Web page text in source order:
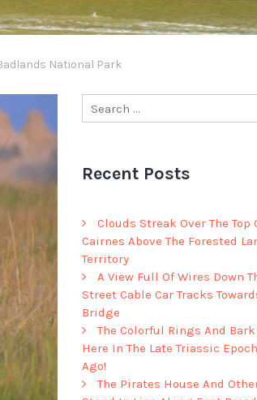
National Park
Recent Posts
Clouds Streak Over The
Cairnes Above The Forested
Territory
A View Full Of Wires Down
Street Cable Car Tracks
Bridge
The Colorful Rings And Bark
Here In The Late Triassic
Ago!
The Pirates House And